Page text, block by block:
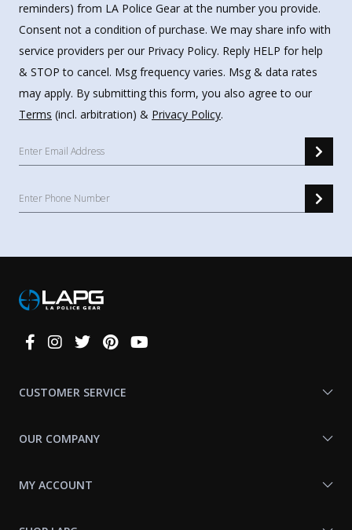
reminders) from LA Police Gear at the number you provide.
Consent not a condition of purchase. We may share info with
service providers per our Privacy Policy. Reply HELP for help
& STOP to cancel. Msg frequency varies. Msg & data rates
may apply. By submitting this form, you also agree to our
Terms (incl. arbitration) & Privacy Policy.
Connect
CUSTOMER SERVICE
OUR COMPANY
MY ACCOUNT